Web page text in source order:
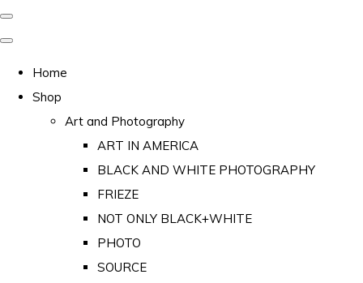
Home
Shop
Art and Photography
ART IN AMERICA
BLACK AND WHITE PHOTOGRAPHY
FRIEZE
NOT ONLY BLACK+WHITE
PHOTO
SOURCE